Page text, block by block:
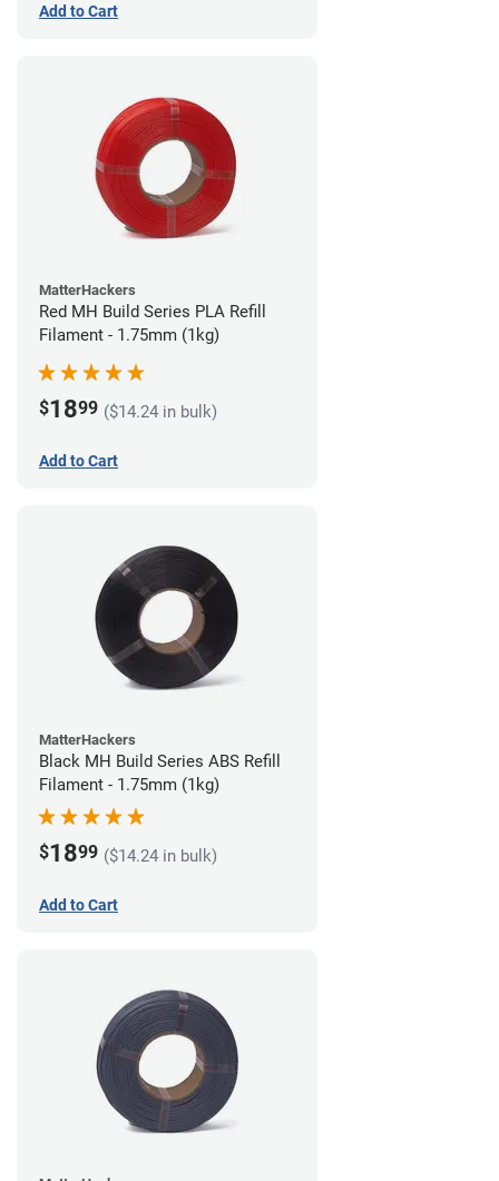
Add to Cart
MatterHackers
Red MH Build Series PLA Refill
Filament - 1.75mm (1kg)
$1899 ($14.24 in bulk)
Add to Cart
MatterHackers
Black MH Build Series ABS Refill
Filament - 1.75mm (1kg)
$1899 ($14.24 in bulk)
Add to Cart